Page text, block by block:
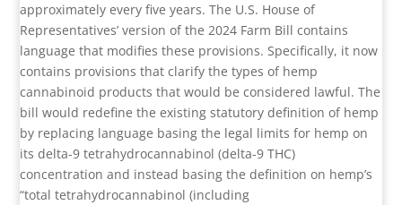
approximately every five years. The U.S. House of
Representatives’ version of the 2024 Farm Bill contains
language that modifies these provisions. Specifically, it now
contains provisions that clarify the types of hemp
cannabinoid products that would be considered lawful. The
bill would redefine the existing statutory definition of hemp
by replacing language basing the legal limits for hemp on
its delta-9 tetrahydrocannabinol (delta-9 THC)
concentration and instead basing the definition on hemp’s
“total tetrahydrocannabinol (including